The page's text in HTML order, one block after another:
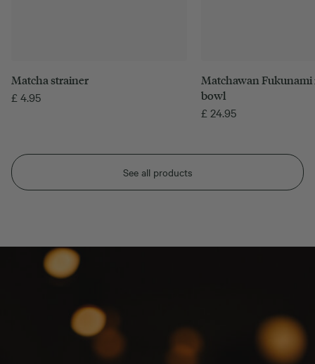
See all products
Matcha strainer
£4.95
Matchawan Fukunami
bowl
£24.95